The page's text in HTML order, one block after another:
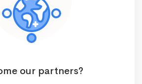
our partners?